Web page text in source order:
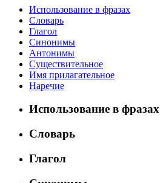
Использование в фразах
Словарь
Глагол
Синонимы
Антонимы
Существительное
Имя прилагательное
Наречие
Использование в фразах
Словарь
Глагол